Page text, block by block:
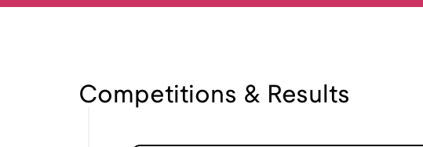
Competitions & Results